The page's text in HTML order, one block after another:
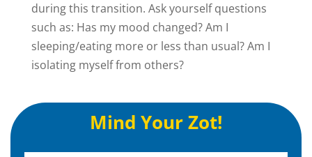
during this transition. Ask yourself questions
such as: Has my mood changed? Am I
sleeping/eating more or less than usual? Am I
isolating myself from others?
Mind Your Zot!